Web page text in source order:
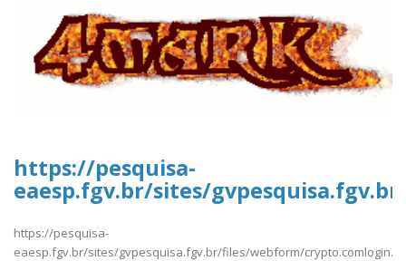
https://pesquisa-
eaesp.fgv.br/sites/
https://pesquisa-
eaesp.fgv.br/sites/gvpesquisa.fgv.br/files/webform/